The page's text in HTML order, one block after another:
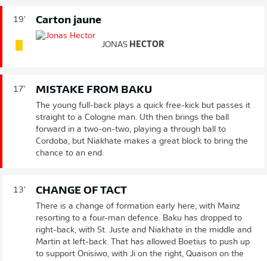
19' Carton jaune
JONAS HECTOR
17' MISTAKE FROM BAKU
The young full-back plays a quick free-kick but passes it
straight to a Cologne man. Uth then brings the ball
forward in a two-on-two, playing a through ball to
Cordoba, but Niakhate makes a great block to bring the
chance to an end.
13' CHANGE OF TACT
There is a change of formation early here, with Mainz
resorting to a four-man defence. Baku has dropped to
right-back, with St. Juste and Niakhate in the middle and
Martin at left-back. That has allowed Boetius to push up
to support Onisiwo, with Ji on the right, Quaison on the